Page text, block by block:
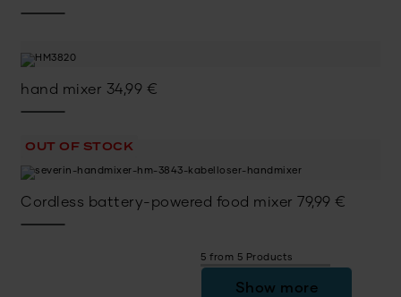
hand mixer 34,99 €
OUT OF STOCK
Cordless battery-powered food mixer 79,99 €
5 from 5 Products
Show more